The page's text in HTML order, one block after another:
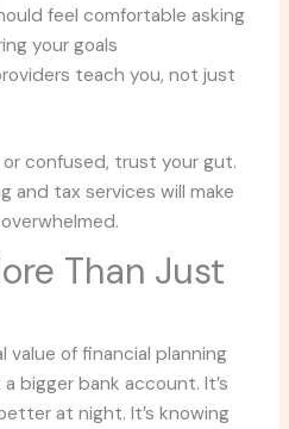
feel comfortable asking
your goals
teach you, not just
confused, trust your gut.
and tax services will make
Than Just
value of financial planning
bigger bank account. It’s
at night. It’s knowing